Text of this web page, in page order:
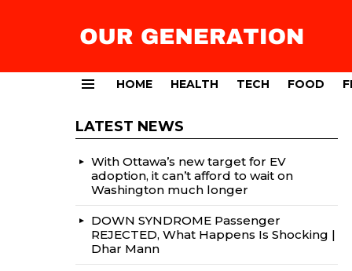
HOME HEALTH TECH FOOD
LATEST NEWS
With Ottawa’s new target for EV
adoption, it can’t afford to wait on
Washington much longer
DOWN SYNDROME Passenger
REJECTED, What Happens Is Shocking |
Dhar Mann